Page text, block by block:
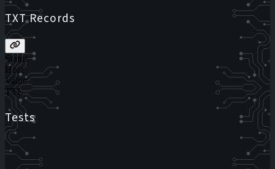
TXT Records
Status
Host
Value
TTL
Tests